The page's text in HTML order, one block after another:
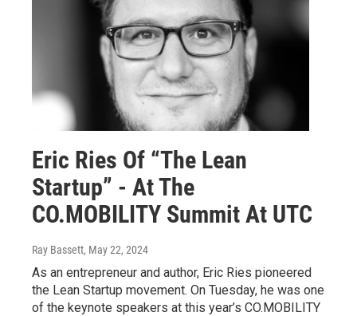
Eric Ries Of “The Lean
Startup” - At The
CO.MOBILITY Summit At UTC
Ray Bassett, May 22, 2024
As an entrepreneur and author, Eric Ries pioneered
the Lean Startup movement. On Tuesday, he was one
of the keynote speakers at this year’s CO.MOBILITY